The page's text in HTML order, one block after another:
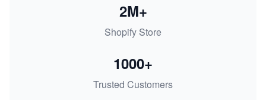
Shopify Store
2M+
Trusted Customers
1000+